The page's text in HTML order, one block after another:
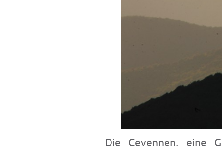
Die Cevennen, eine